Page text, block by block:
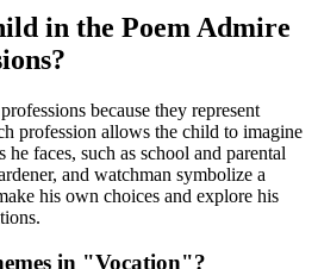
in the Poem Admire
because they represent
profession allows the child to imagine
faces, such as school and parental
and watchman symbolize a
his own choices and explore his
in "Vocation"?